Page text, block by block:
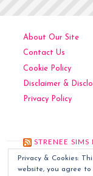
About Our Site
Contact Us
Cookie Policy
Disclaimer &
Privacy Policy
STRENEE SIMS
Kitchen Art
Privacy & Cookies:
website, you agree to